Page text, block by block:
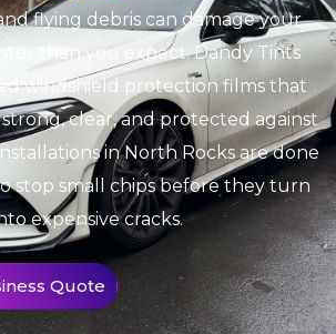
flying debris can damage your
than you expect. Dandy Tints
windshield protection films that
clear, and protected against
in North Rocks are done
stop small chips before they turn
expensive cracks.
Quote